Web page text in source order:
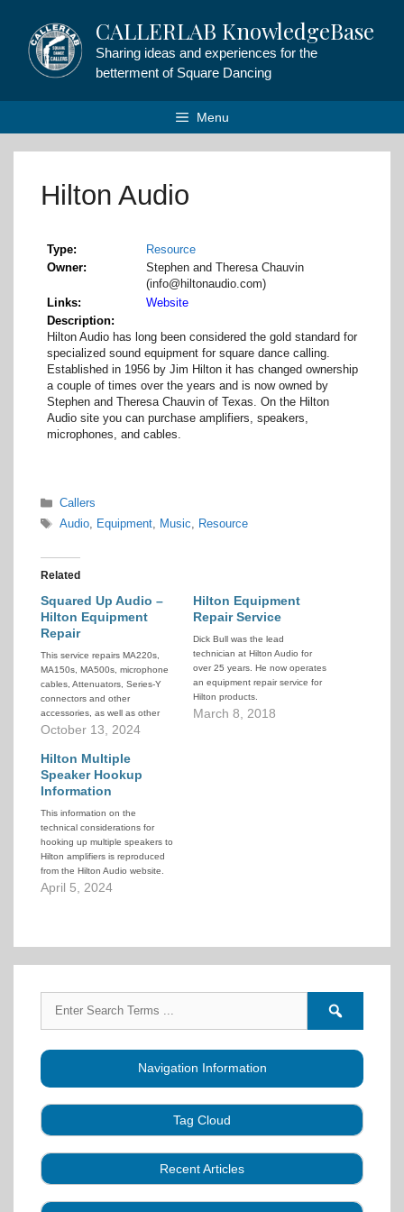
content
CALLERLAB KnowledgeBase
Sharing ideas and experiences for the
betterment of Square Dancing
Menu
Hilton Audio
Type
Resource
Owner
Stephen and Theresa Chauvin
(info@hiltonaudio.com)
Links
Website
Description
Hilton Audio has long been considered the gold standard for
specialized sound equipment for square dance calling.
Established in 1956 by Jim Hilton it has changed ownership
a couple of times over the years and is now owned by
Stephen and Theresa Chauvin of Texas. On the Hilton
Audio site you can purchase amplifiers, speakers,
microphones, and cables.
Categories
Callers
Tags
Audio, Equipment, Music Resource
Related
Squared Up Audio –
Hilton Equipment
Repair
This service repairs MA220s,
MA150s, MA500s, microphone
cables, Attenuators, Series-Y
connectors and other
accessories, as well as other
non-Hilton audio equipment.
October 13, 2024
Hilton Equipment
Repair Service
Dick Bull was the lead
technician at Hilton Audio for
over 25 years. He now operates
an equipment repair service for
Hilton products.
March 8, 2018
Hilton Multiple
Speaker Hookup
Information
This information on the
technical considerations for
hooking up multiple speakers to
Hilton amplifiers is reproduced
from the Hilton Audio website.
April 5, 2024
for:
Navigation Information
Tag Cloud
Audio Book Business Caller Education
CALLERLABChoreographyClubs
Collection
Recent Articles